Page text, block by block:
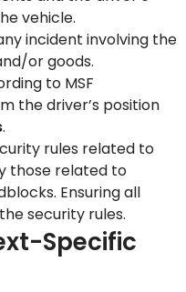
vehicle.
incident involving the
or goods.
to MSF
the driver’s position
.
rules related to
those related to
Ensuring all
security rules.
Specific